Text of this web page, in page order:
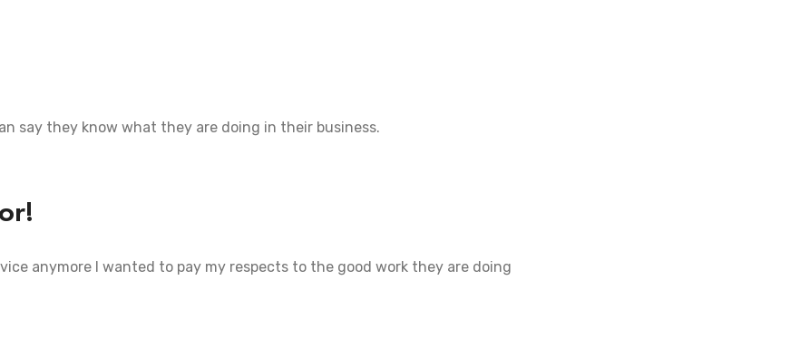
say they know what they are doing in their business.
anymore I wanted to pay my respects to the good work they are doing